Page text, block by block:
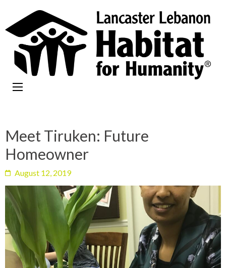
Meet Tiruken: Future
Homeowner
August 12, 2019